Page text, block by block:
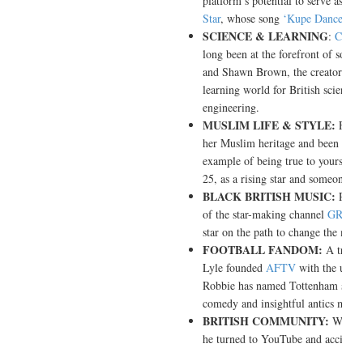
Star, whose song ‘Kupe
SCIENCE & LEARNING:
long been at the forefront of
and Shawn Brown, the
learning world for British
engineering.
MUSLIM LIFE & STYLE:
her Muslim heritage and
example of being true to
25, as a rising star and
BLACK BRITISH MUSIC:
of the star-making channel
star on the path to change
FOOTBALL FANDOM: A
Lyle founded AFTV with the
Robbie has named Tottenham
comedy and insightful antics
BRITISH COMMUNITY:
he turned to YouTube and